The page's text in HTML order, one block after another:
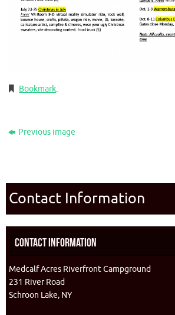
Bookmark.
Previous image
Contact Information
Contact Information
Medcalf Acres Riverfront Campground
231 River Road
Schroon Lake, NY